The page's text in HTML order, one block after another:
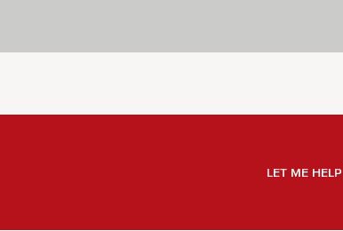
LET ME HELP